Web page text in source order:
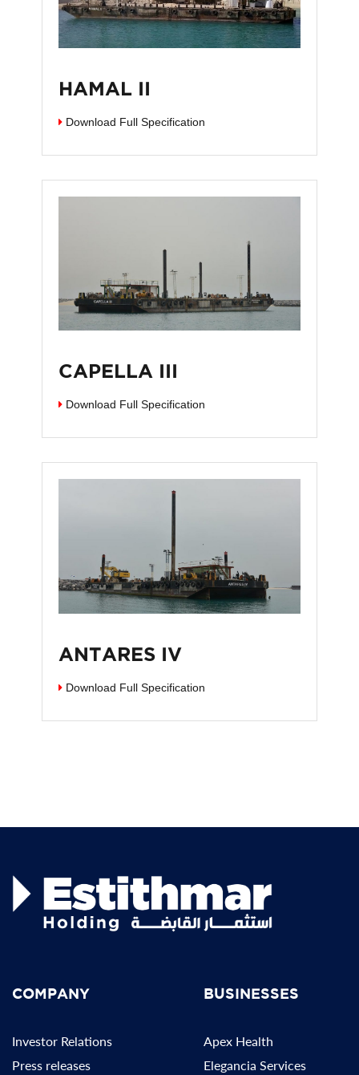
HAMAL II
Download Full Specification
CAPELLA III
Download Full Specification
ANTARES IV
Download Full Specification
COMPANY
Investor Relations
Press releases
BUSINESSES
Apex Health
Elegancia Services